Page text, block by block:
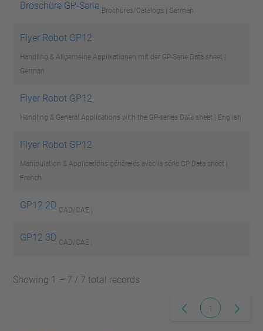
Broschüre GP-Serie Brochures/Catalogs | German
Flyer Robot GP12
Handling & Allgemeine Applikationen mit der GP-Serie Data sheet |
German
Flyer Robot GP12
Handling & General Applications with the GP-series Data sheet | English
Flyer Robot GP12
Manipulation & Applications générales avec la série GP Data sheet |
French
GP12 2D CAD/CAE |
GP12 3D CAD/CAE |
Showing 1 – 7 / 7 total records
1